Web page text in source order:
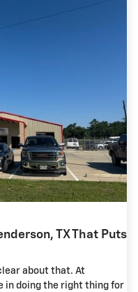
TX That Puts
about that. At
in doing the right thing for